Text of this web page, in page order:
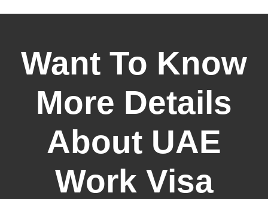
Want To Know
More Details
About UAE
Work Visa